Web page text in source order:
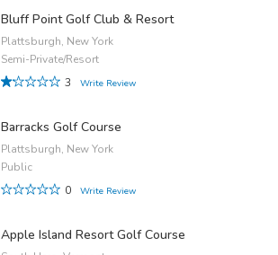
Bluff Point Golf Club & Resort
Plattsburgh, New York
Semi-Private/Resort
3
Write Review
Barracks Golf Course
Plattsburgh, New York
Public
0
Write Review
Apple Island Resort Golf Course